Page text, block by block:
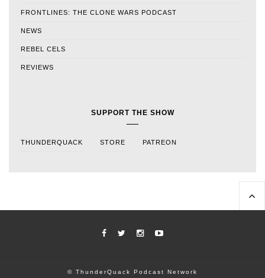
FRONTLINES: THE CLONE WARS PODCAST
NEWS
REBEL CELS
REVIEWS
SUPPORT THE SHOW
THUNDERQUACK STORE PATREON
© ThunderQuack Podcast Network